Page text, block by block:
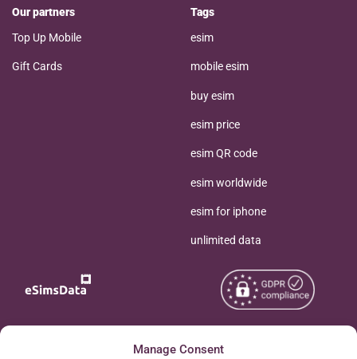
Manage Consent
Our partners
Top Up Mobile
Gift Cards
Tags
esim
mobile esim
buy esim
esim price
esim QR code
esim worldwide
esim for iphone
unlimited data
Copyright © 2026